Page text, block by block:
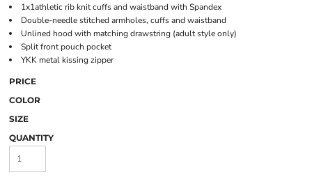
1x1athletic rib knit cuffs and waistband with Spandex
Double-needle stitched armholes, cuffs and waistband
Unlined hood with matching drawstring (adult style only)
Split front pouch pocket
YKK metal kissing zipper
PRICE
COLOR
SIZE
QUANTITY